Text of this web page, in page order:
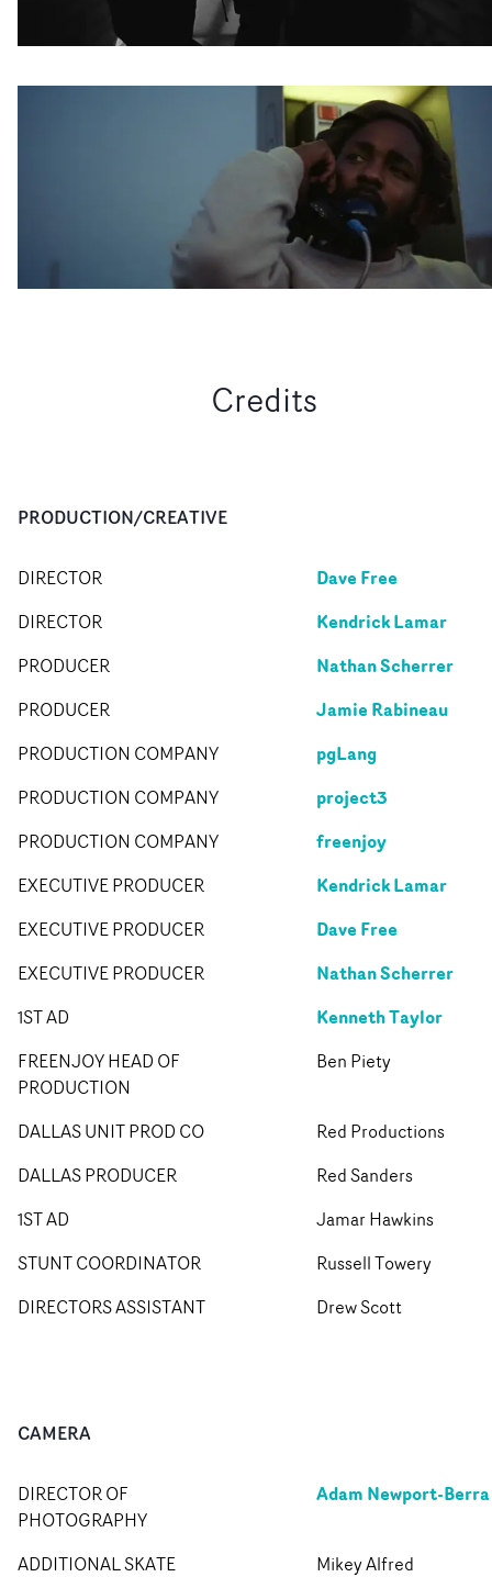
Credits
PRODUCTION/CREATIVE
DIRECTOR Dave Free
DIRECTOR Kendrick Lamar
PRODUCER Nathan Scherrer
PRODUCER Jamie Rabineau
PRODUCTION COMPANY pgLang
PRODUCTION COMPANY project3
PRODUCTION COMPANY freenjoy
EXECUTIVE PRODUCER Kendrick Lamar
EXECUTIVE PRODUCER Dave Free
EXECUTIVE PRODUCER Nathan Scherrer
1ST AD Kenneth Taylor
FREENJOY HEAD OF
PRODUCTION
Ben Piety
DALLAS UNIT PROD CO
Red Productions
DALLAS PRODUCER
Red Sanders
1ST AD
Jamar Hawkins
STUNT COORDINATOR
Russell Towery
DIRECTORS ASSISTANT
Drew Scott
CAMERA
DIRECTOR OF
PHOTOGRAPHY
Adam Newport-Berra
ADDITIONAL SKATE Mikey Alfred